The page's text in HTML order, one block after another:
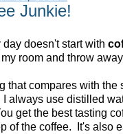
Junkie!
day doesn't start with
room and throw
that compares with the
always use distilled
get the best tasting
of the coffee. It's also